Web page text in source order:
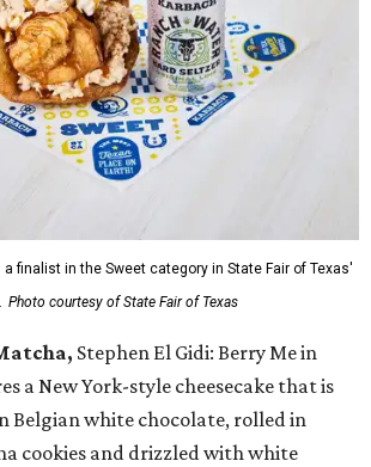
a finalist in the Sweet category in State Fair of Texas'
Photo courtesy of State Fair of Texas
Stephen El Gidi: Berry Me in
a New York-style cheesecake that is
Belgian white chocolate, rolled in
cookies and drizzled with white